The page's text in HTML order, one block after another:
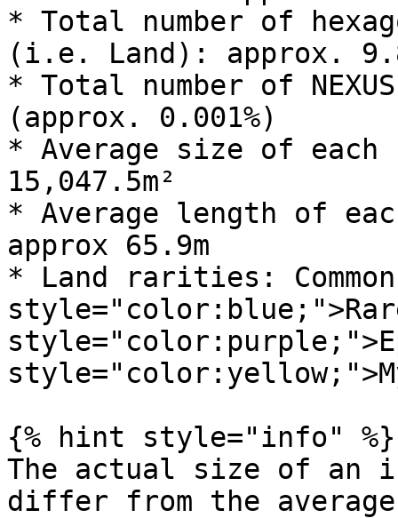
* Total number of
(i.e. Land): approx.
* Total number of
(approx. 0.001%)
* Average size of
15,047.5m²
* Average length of
approx 65.9m
* Land rarities:
{% hint style="info" %}
The actual size of an
differ from the